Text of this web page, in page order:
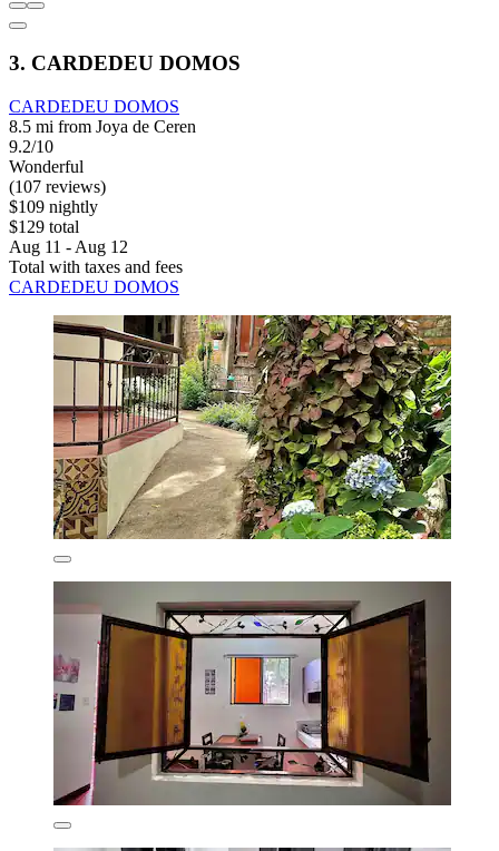
3. CARDEDEU DOMOS
CARDEDEU DOMOS
8.5 mi from Joya de Ceren
9.2/10
Wonderful
(107 reviews)
$109 nightly
$129 total
Aug 11 - Aug 12
Total with taxes and fees
CARDEDEU DOMOS